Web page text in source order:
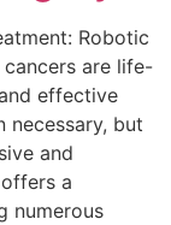
Robotic
are life-
effective
necessary, but
and
a
numerous